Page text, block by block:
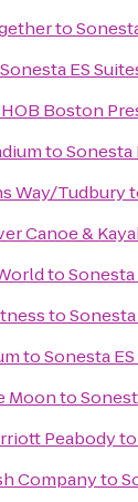
to
Sonesta ES
Boston
toSonesta
Way/Tudbury
Canoe &
to
to
toSonesta
Moonto
Peabodyto
Companyto